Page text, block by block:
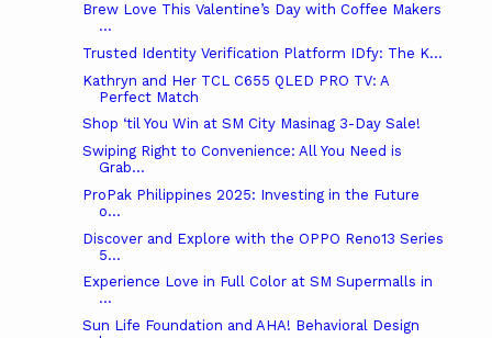
Brew Love This Valentine’s Day with Coffee Makers
...
Trusted Identity Verification Platform IDfy: The K...
Kathryn and Her TCL C655 QLED PRO TV: A
Perfect Match
Shop ‘til You Win at SM City Masinag 3-Day Sale!
Swiping Right to Convenience: All You Need is
Grab...
ProPak Philippines 2025: Investing in the Future
o...
Discover and Explore with the OPPO Reno13 Series
5...
Experience Love in Full Color at SM Supermalls in
...
Sun Life Foundation and AHA! Behavioral Design